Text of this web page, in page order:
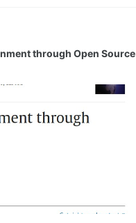
through Open Source